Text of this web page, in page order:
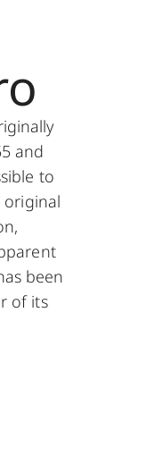
and
to
original
been
of its